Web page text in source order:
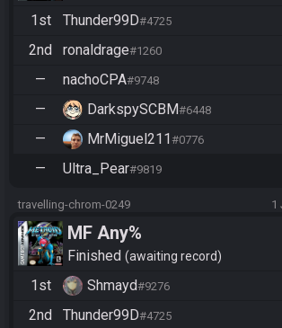
1st
Thunder99D#4725
2nd ronaldrage#1260
— nachoCPA#9748
— DarkspySCBM#6448
— MrMiguel211#0776
— Ultra_Pear#9819
travelling-chrom-0249 1
MF Any%
Finished awaiting record
1st
Shmayd#9276
2nd Thunder99D#4725